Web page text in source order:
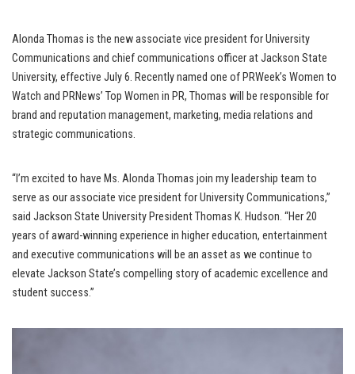
Alonda Thomas is the new associate vice president for University
Communications and chief communications officer at Jackson State
University, effective July 6. Recently named one of PRWeek’s Women to
Watch and PRNews’ Top Women in PR, Thomas will be responsible for
brand and reputation management, marketing, media relations and
strategic communications.
“I’m excited to have Ms. Alonda Thomas join my leadership team to
serve as our associate vice president for University Communications,”
said Jackson State University President Thomas K. Hudson. “Her 20
years of award-winning experience in higher education, entertainment
and executive communications will be an asset as we continue to
elevate Jackson State’s compelling story of academic excellence and
student success.”